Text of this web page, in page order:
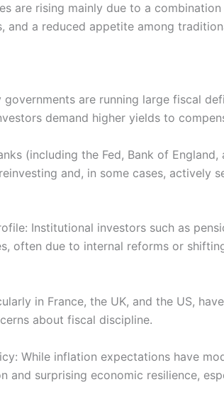
are rising mainly due to a
and a reduced appetite among
governments are running large fiscal
demand higher yields to
(including the Fed, Bank of
and, in some cases, actively
Institutional investors such as
often due to internal reforms or
in France, the UK, and the US,
about fiscal discipline.
While inflation expectations have
surprising economic resilience,